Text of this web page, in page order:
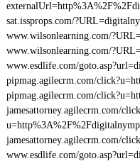
sat.issprops.com/
www.wilsonlearning.com/
www.wilsonlearning.com/
www.esdlife.com/
pipmag.agilecrm.com/
pipmag.agilecrm.com/
jamesattorney.agilecrm.com/
jamesattorney.agilecrm.com/
www.esdlife.com/